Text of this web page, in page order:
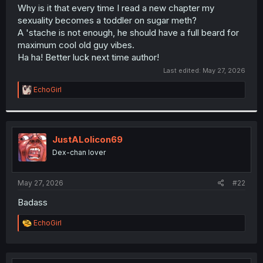
t
r
Why is it that every time I read a new chapter my
sexuality becomes a toddler on sugar meth?
A 'stache is not enough, he should have a full beard for
maximum cool old guy vibes.
Ha ha! Better luck next time author!
Last edited: May 27, 2026
R
e
t
i
o
n
s
:
EchoGirl
JustALolicon69
Dex-chan lover
May 27, 2026 #22
Badass
R
e
t
EchoGirl